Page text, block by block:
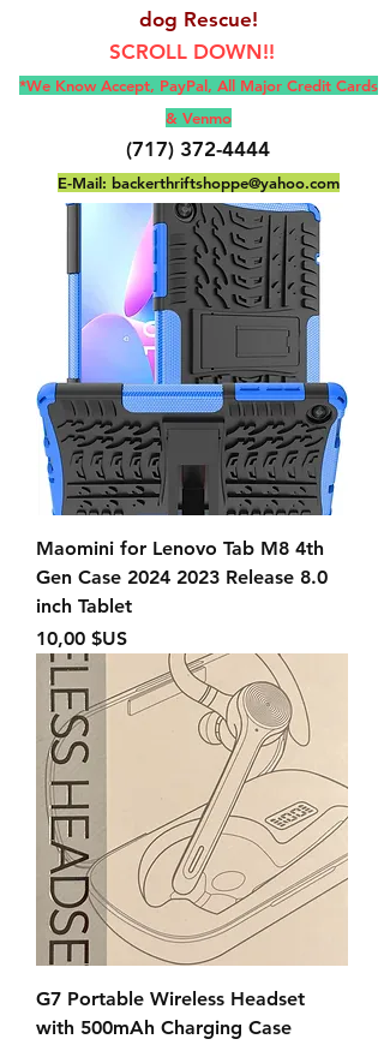
dog Rescue!
SCROLL DOWN!!
*We Know Accept, PayPal, All Major Credit Cards
& Venmo
(717) 372-4444
E-Mail: backerthriftshoppe@yahoo.com
Maomini for Lenovo Tab M8 4th
Gen Case 2024 2023 Release 8.0
inch Tablet
Prix
10,00 $US
G7 Portable Wireless Headset
with 500mAh Charging Case